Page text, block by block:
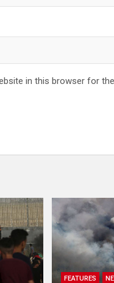
in this browser for
FEATURES